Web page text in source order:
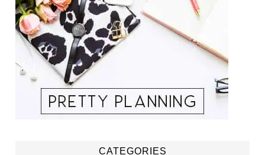
CATEGORIES